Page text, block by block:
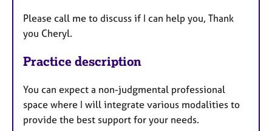
Please call me to discuss if I can help you, Thank
you Cheryl.
Practice description
You can expect a non-judgmental professional
space where I will integrate various modalities to
provide the best support for your needs.